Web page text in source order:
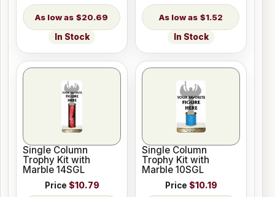
$20.69
In Stock
$1.52
In Stock
Single Column
Trophy Kit with
Marble 14SGL
Price $10.79
Single Column
Trophy Kit with
Marble 10SGL
Price $10.19